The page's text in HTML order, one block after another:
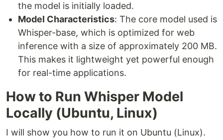
the model is initially loaded.
Model Characteristics: The core model used is
Whisper-base, which is optimized for web
inference with a size of approximately 200 MB.
This makes it lightweight yet powerful enough
for real-time applications.
How to Run Whisper Model
Locally (Ubuntu, Linux)
I will show you how to run it on Ubuntu (Linux).